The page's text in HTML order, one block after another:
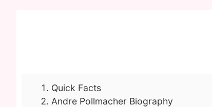
Quick Facts
Andre Pollmacher Biography